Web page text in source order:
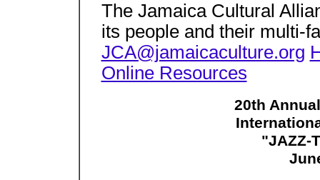
The Jamaica Cultural
its people and their multi-
JCA@jamaicaculture.org
Online Resources
20th
"JAZZ-